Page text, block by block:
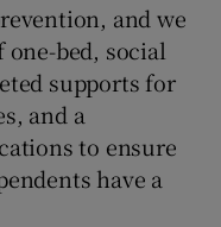
and we
bed, social
supports for
and a
to ensure
have a